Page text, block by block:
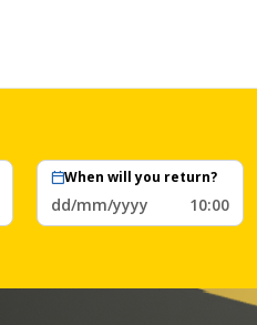
When will you return?
dd/mm/yyyy 10:00